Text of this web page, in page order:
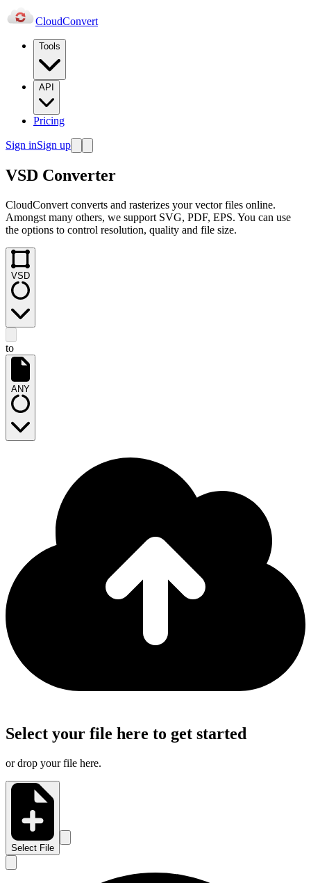
CloudConvert
Tools
API
Pricing
Sign inSign up
VSD Converter
CloudConvert converts and rasterizes your vector files online.
Amongst many others, we support SVG, PDF, EPS. You can use
the options to control resolution, quality and file size.
VSD
to
ANY
Select your file here to get started
or drop your file here.
Select File